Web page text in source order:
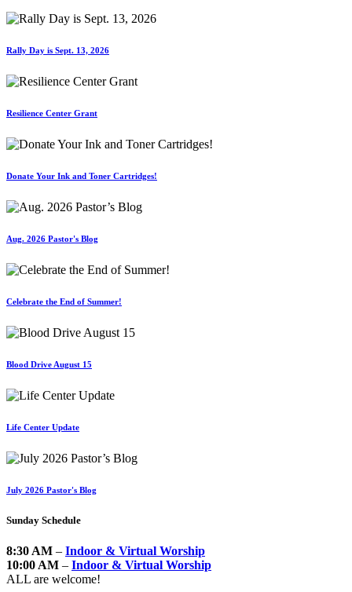
Rally Day is Sept. 13, 2026
Resilience Center Grant
Donate Your Ink and Toner Cartridges!
Aug. 2026 Pastor's Blog
Celebrate the End of Summer!
Blood Drive August 15
Life Center Update
July 2026 Pastor's Blog
Sunday Schedule
8:30 AM – Indoor & Virtual Worship
10:00 AM – Indoor & Virtual Worship
ALL are welcome!